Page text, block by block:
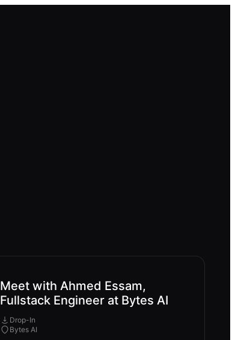
Meet with Ahmed Essam,
Fullstack Engineer at Bytes AI
Drop-In
Bytes AI